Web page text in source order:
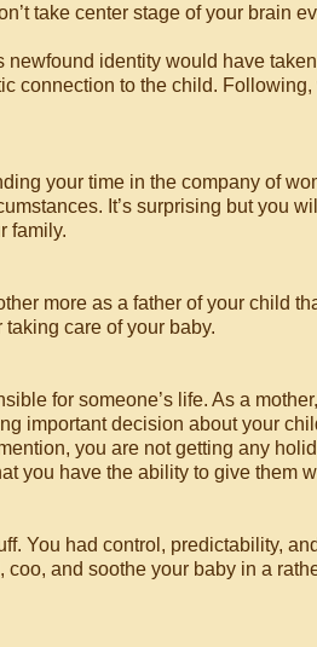
take center stage of your brain
identity would have
connection to the child.
your time in the company of
It’s surprising but you
family.
more as a father of your child
care of your baby.
for someone’s life. As a
important decision about your
you are not getting any
you have the ability to give them
You had control, predictability,
and soothe your baby in a